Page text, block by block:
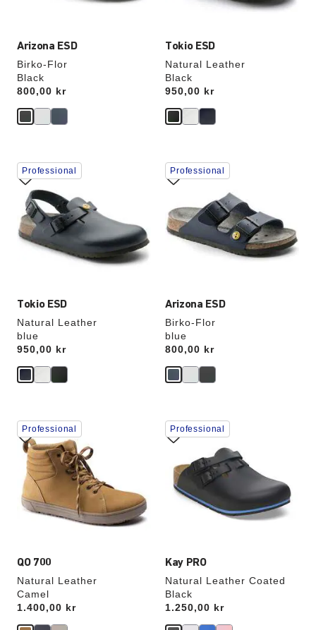
Arizona ESD
Birko-Flor
Black
Price:
800,00 kr
Tokio ESD
Natural Leather
Black
Price:
950,00 kr
Tokio ESD
Natural Leather
blue
Price:
950,00 kr
Interacting
with
swatch
colors
will
update
the
product
Professional
Arizona ESD
Birko-Flor
blue
Price:
800,00 kr
Interacting
with
swatch
will
update
the
Professional
QO 700
Natural Leather
Camel
Price:
1.400,00 kr
Interacting
with
swatch
colors
will
update
the
product
Professional
Kay PRO
Natural Leather Coated
Black
Price:
1.250,00 kr
Interacting
with
swatch
will
update
Professional